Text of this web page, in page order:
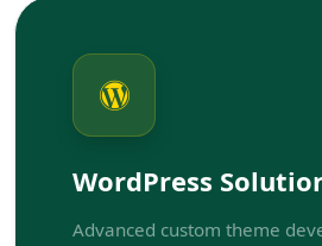
WordPress
Advanced custom theme